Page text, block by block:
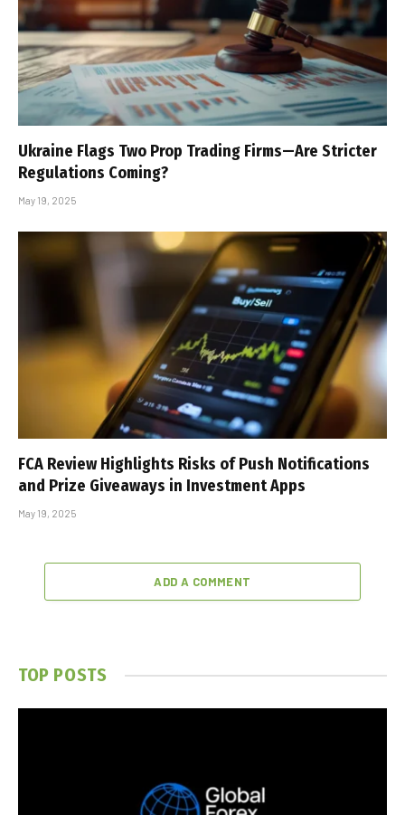
Ukraine Flags Two Prop Trading Firms—Are Stricter
Regulations Coming?
May 19, 2025
FCA Review Highlights Risks of Push Notifications
and Prize Giveaways in Investment Apps
May 19, 2025
ADD A COMMENT
TOP POSTS